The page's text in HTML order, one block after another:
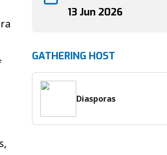
13 Jun 2026
GATHERING HOST
Diasporas